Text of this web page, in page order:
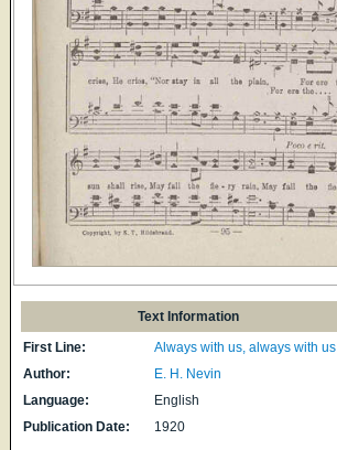
Text Information
First Line:
Always with us, always with us
Author:
E. H. Nevin
Language:
English
Publication Date:
1920